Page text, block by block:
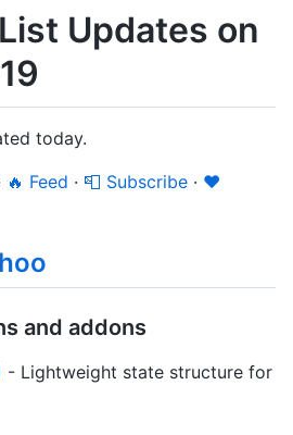
Updates on
today.
🔥 Feed · 📮 Subscribe · ❤️
and addons
- Lightweight state structure for